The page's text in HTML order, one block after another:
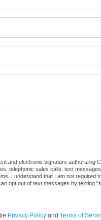
and electronic signature authorizing
telephonic sales calls, text
I understand that I am not required
opt out of text messages by texting
Privacy Policy and Terms of